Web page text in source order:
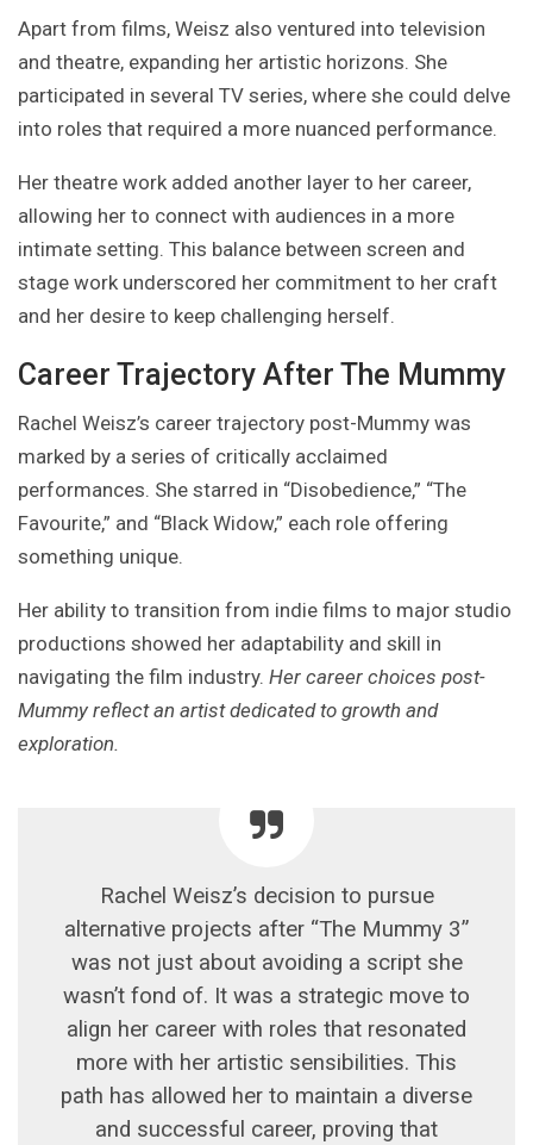
Apart from films, Weisz also ventured into television
and theatre, expanding her artistic horizons. She
participated in several TV series, where she could delve
into roles that required a more nuanced performance.
Her theatre work added another layer to her career,
allowing her to connect with audiences in a more
intimate setting. This balance between screen and
stage work underscored her commitment to her craft
and her desire to keep challenging herself.
Career Trajectory After The Mummy
Rachel Weisz’s career trajectory post-Mummy was
marked by a series of critically acclaimed
performances. She starred in “Disobedience,” “The
Favourite,” and “Black Widow,” each role offering
something unique.
Her ability to transition from indie films to major studio
productions showed her adaptability and skill in
navigating the film industry. Her career choices post-
Mummy reflect an artist dedicated to growth and
exploration.
Rachel Weisz’s decision to pursue
alternative projects after “The Mummy 3”
was not just about avoiding a script she
wasn’t fond of. It was a strategic move to
align her career with roles that resonated
more with her artistic sensibilities. This
path has allowed her to maintain a diverse
and successful career, proving that